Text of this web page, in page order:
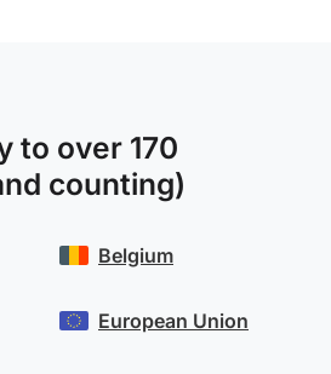
to over 170
counting)
Belgium
European Union